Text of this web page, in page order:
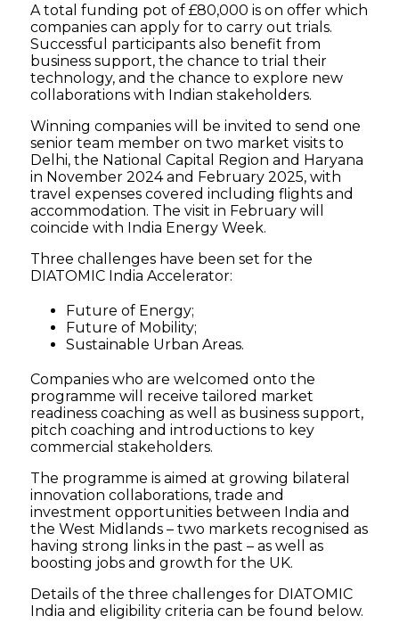
A total funding pot of £80,000 is on offer which
companies can apply for to carry out trials.
Successful participants also benefit from
business support, the chance to trial their
technology, and the chance to explore new
collaborations with Indian stakeholders.
Winning companies will be invited to send one
senior team member on two market visits to
Delhi, the National Capital Region and Haryana
in November 2024 and February 2025, with
travel expenses covered including flights and
accommodation. The visit in February will
coincide with India Energy Week.
Three challenges have been set for the
DIATOMIC India Accelerator:
Future of Energy;
Future of Mobility;
Sustainable Urban Areas.
Companies who are welcomed onto the
programme will receive tailored market
readiness coaching as well as business support,
pitch coaching and introductions to key
commercial stakeholders.
The programme is aimed at growing bilateral
innovation collaborations, trade and
investment opportunities between India and
the West Midlands – two markets recognised as
having strong links in the past – as well as
boosting jobs and growth for the UK.
Details of the three challenges for DIATOMIC
India and eligibility criteria can be found below.